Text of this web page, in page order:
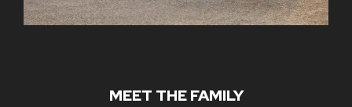
MEET THE FAMILY